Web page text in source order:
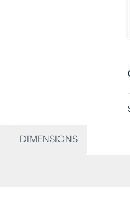
DIMENSIONS